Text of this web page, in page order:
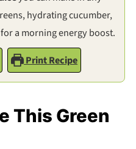
hydrating cucumber,
a morning energy boost.
Print Recipe
This Green